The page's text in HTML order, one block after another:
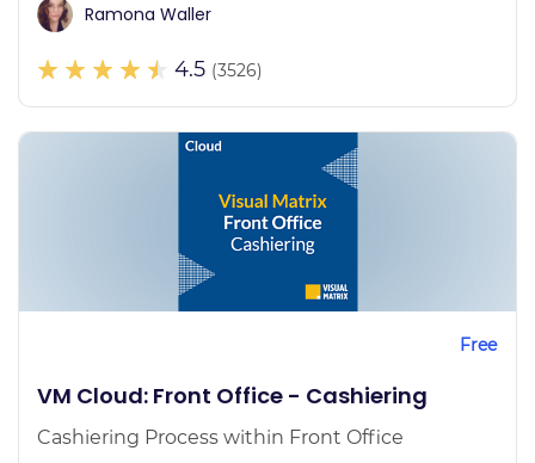
Ramona Waller
4.5 (3526)
Free
VM Cloud: Front Office - Cashiering
Cashiering Process within Front Office